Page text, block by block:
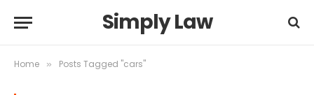
Simply Law
Home » Posts Tagged "cars"